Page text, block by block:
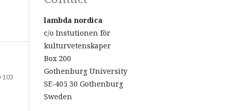
103
lambda nordica
c/o Instutionen för
kulturvetenskaper
Box 200
Gothenburg University
SE-405 30 Gothenburg
Sweden